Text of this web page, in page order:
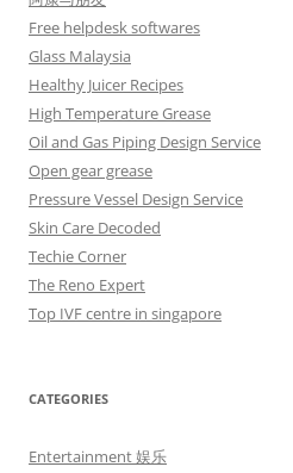
Free helpdesk softwares
Glass Malaysia
Healthy Juicer Recipes
High Temperature Grease
Oil and Gas Piping Design Service
Open gear grease
Pressure Vessel Design Service
Skin Care Decoded
Techie Corner
The Reno Expert
Top IVF centre in singapore
CATEGORIES
Entertainment 娱乐